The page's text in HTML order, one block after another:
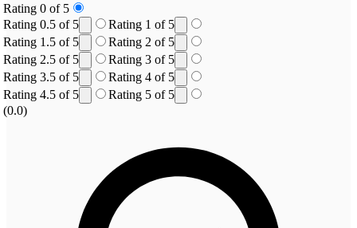
Rating 0 of 5
Rating 0.5 of 5
Rating 1 of 5
Rating 1.5 of 5
Rating 2 of 5
Rating 2.5 of 5
Rating 3 of 5
Rating 3.5 of 5
Rating 4 of 5
Rating 4.5 of 5
Rating 5 of 5
(0.0)